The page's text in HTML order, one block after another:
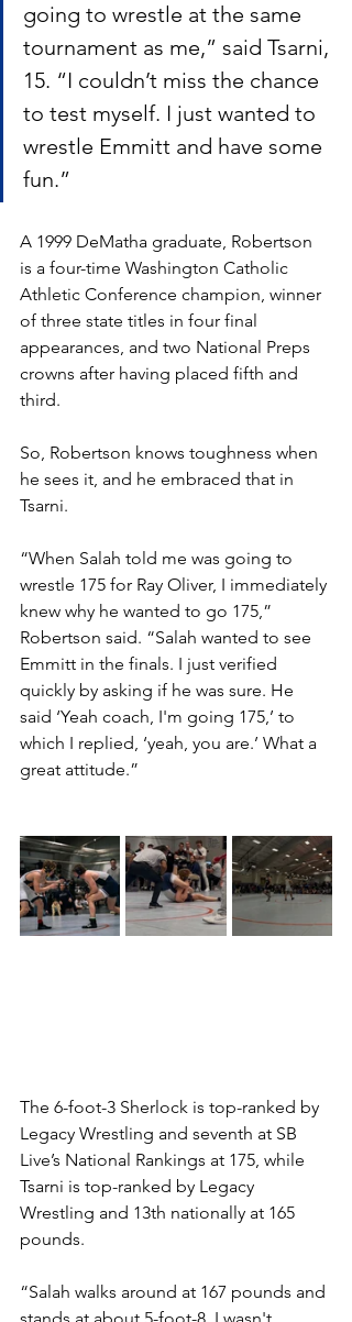
going to wrestle at the same
tournament as me,” said Tsarni,
15. “I couldn’t miss the chance
to test myself. I just wanted to
wrestle Emmitt and have some
fun.”
A 1999 DeMatha graduate, Robertson
is a four-time Washington Catholic
Athletic Conference champion, winner
of three state titles in four final
appearances, and two National Preps
crowns after having placed fifth and
third.
So, Robertson knows toughness when
he sees it, and he embraced that in
Tsarni.
“When Salah told me was going to
wrestle 175 for Ray Oliver, I immediately
knew why he wanted to go 175,”
Robertson said. “Salah wanted to see
Emmitt in the finals. I just verified
quickly by asking if he was sure. He
said ‘Yeah coach, I'm going 175,’ to
which I replied, ‘yeah, you are.’ What a
great attitude.”
The 6-foot-3 Sherlock is top-ranked by
Legacy Wrestling and seventh at SB
Live’s National Rankings at 175, while
Tsarni is top-ranked by Legacy
Wrestling and 13th nationally at 165
pounds.
“Salah walks around at 167 pounds and